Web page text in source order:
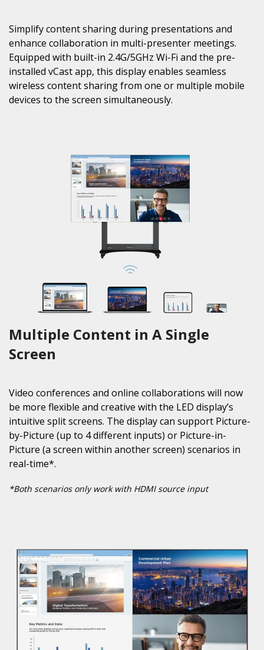
Simplify content sharing during presentations and
enhance collaboration in multi-presenter meetings.
Equipped with built-in 2.4G/5GHz Wi-Fi and the pre-
installed vCast app, this display enables seamless
wireless content sharing from one or multiple mobile
devices to the screen simultaneously.
Multiple Content in A Single
Screen
Video conferences and online collaborations will now
be more flexible and creative with the LED display’s
intuitive split screens. The display can support Picture-
by-Picture (up to 4 different inputs) or Picture-in-
Picture (a screen within another screen) scenarios in
real-time*.
*Both scenarios only work with HDMI source input